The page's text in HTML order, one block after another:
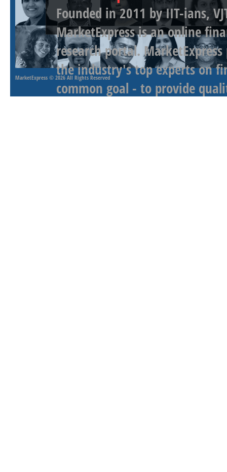
Founded in 2011 by IIT-ians,
MarketExpress is an online
research portal.
the industry's top experts on
common goal - to provide
MarketExpress © 2026 All Rights Reserved